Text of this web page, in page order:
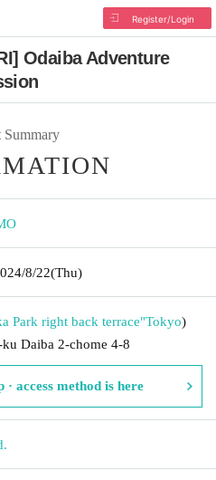
Register/Login
Odaiba Adventure
Summary
8/22(Thu)
Park right back terrace"Tokyo)
Daiba 2-chome 4-8
· access method is here